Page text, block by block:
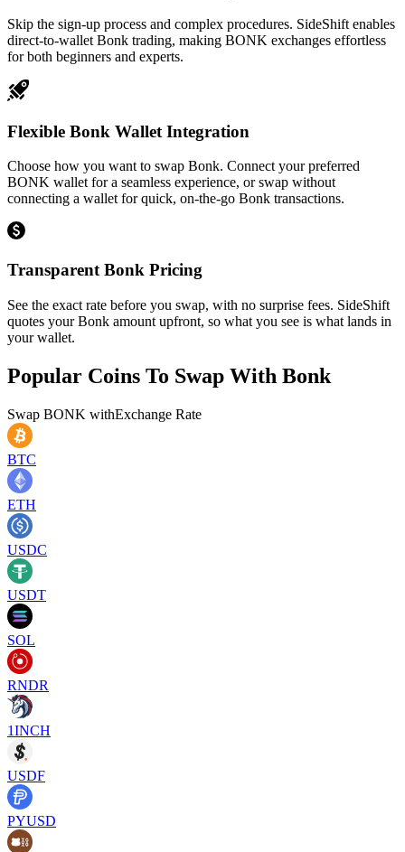
Skip the sign-up process and complex procedures. SideShift enables
direct-to-wallet Bonk trading, making BONK exchanges effortless
for both beginners and experts.
Flexible Bonk Wallet Integration
Choose how you want to swap Bonk. Connect your preferred
BONK wallet for a seamless experience, or swap without
connecting a wallet for quick, on-the-go Bonk transactions.
Transparent Bonk Pricing
See the exact rate before you swap, with no surprise fees. SideShift
quotes your Bonk amount upfront, so what you see is what lands in
your wallet.
Popular Coins To Swap With Bonk
Swap BONK withExchange Rate
BTC
ETH
USDC
USDT
SOL
RNDR
1INCH
USDF
PYUSD